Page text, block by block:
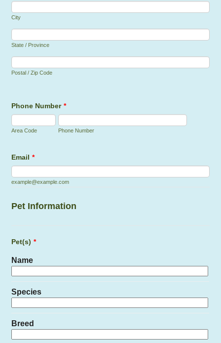
City
State / Province
Postal / Zip Code
Phone Number *
Area Code Phone Number
Email *
example@example.com
Pet Information
Pet(s) *